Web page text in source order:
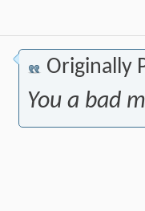
Originally
You a bad